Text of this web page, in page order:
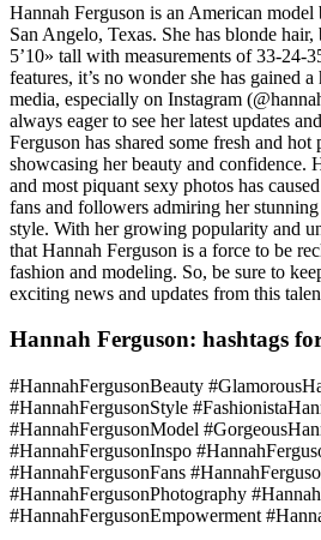
Hannah Ferguson is an American
San Angelo, Texas. She has blonde hair,
5’10» tall with measurements of 33-24-
features, it’s no wonder she has gained
media, especially on Instagram
always eager to see her latest updates
Ferguson has shared some fresh and
showcasing her beauty and confidence.
and most piquant sexy photos has
fans and followers admiring her
style. With her growing popularity and
that Hannah Ferguson is a force to be
fashion and modeling. So, be sure to
exciting news and updates from this
Hannah Ferguson: hashtags
#HannahFergusonBeauty
#HannahFergusonStyle
#HannahFergusonModel
#HannahFergusonInspo
#HannahFergusonFans
#HannahFergusonPhotography
#HannahFergusonEmpowerment